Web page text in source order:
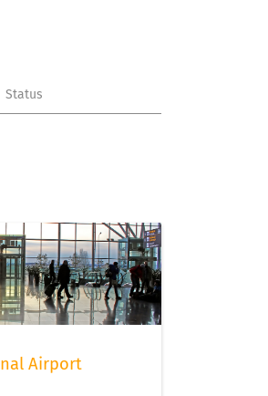
Status
Airport